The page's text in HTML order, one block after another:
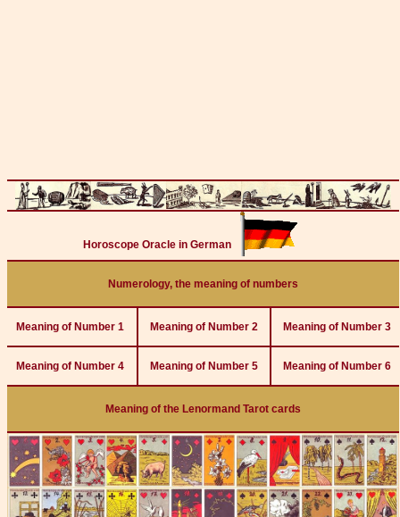
Horoscope Oracle in German
Numerology, the meaning of numbers
Meaning of Number 1 Meaning of Number 2 Meaning of Number 3
Meaning of Number 4 Meaning of Number 5 Meaning of Number 6
Meaning of the Lenormand Tarot cards